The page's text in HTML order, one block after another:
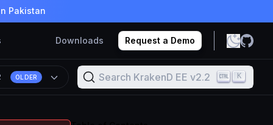
Pakistan
Downloads Request a Demo
OLDER Search KrakenD EE v2.2 K